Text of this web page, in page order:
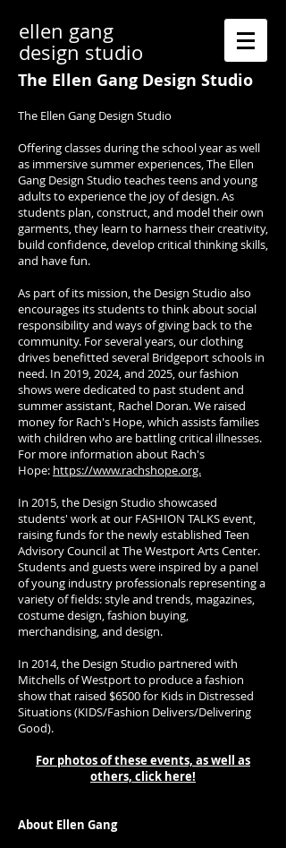
ellen gang
design studio
The Ellen Gang Design Studio
The Ellen Gang Design Studio
Offering classes during the school year as well
as immersive summer experiences, The Ellen
Gang Design Studio teaches teens and young
adults to experience the joy of design. As
students plan, construct, and model their own
garments, they learn to harness their creativity,
build confidence, develop critical thinking skills,
and have fun.
As part of its mission, the Design Studio also
encourages its students to think about social
responsibility and ways of giving back to the
community. For several years, our clothing
drives benefitted several Bridgeport schools in
need. In 2019, 2024, and 2025, our fashion
shows were dedicated to past student and
summer assistant, Rachel Doran. We raised
money for Rach's Hope, which assists families
with children who are battling critical illnesses.
For more information about Rach's
Hope: https://www.rachshope.org.
In 2015, the Design Studio showcased
students' work at our FASHION TALKS event,
raising funds for the newly established Teen
Advisory Council at The Westport Arts Center.
Students and guests were inspired by a panel
of young industry professionals representing a
variety of fields: style and trends, magazines,
costume design, fashion buying,
merchandising, and design.
In 2014, the Design Studio partnered with
Mitchells of Westport to produce a fashion
show that raised $6500 for Kids in Distressed
Situations (KIDS/Fashion Delivers/Delivering
Good).
For photos of these events, as well as
others, click here!
About Ellen Gang